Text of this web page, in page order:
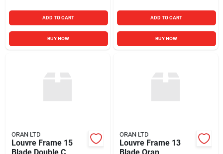
ADD TO CART
BUY NOW
ADD TO CART
BUY NOW
ORAN LTD
Louvre Frame 15
Blade Double C
ORAN LTD
Louvre Frame 13
Blade Oran